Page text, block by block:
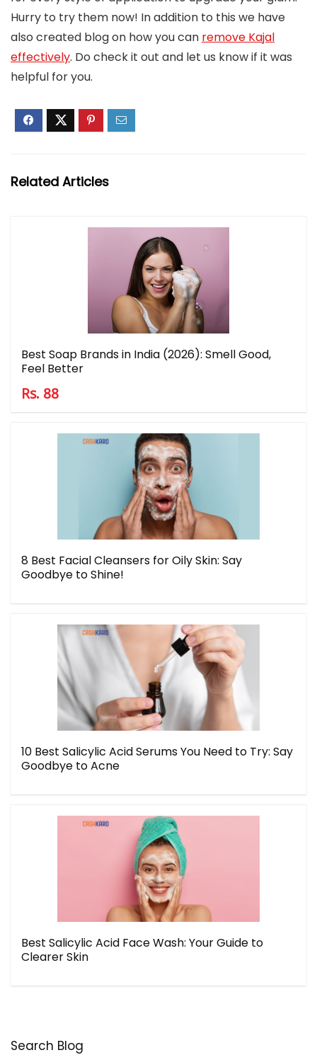
Hurry to try them now! In addition to this we have
also created blog on how you can remove Kajal
effectively. Do check it out and let us know if it was
helpful for you.
Related Articles
Best Soap Brands in India (2026): Smell Good,
Feel Better
Rs. 88
8 Best Facial Cleansers for Oily Skin: Say
Goodbye to Shine!
10 Best Salicylic Acid Serums You Need to Try: Say
Goodbye to Acne
Best Salicylic Acid Face Wash: Your Guide to
Clearer Skin
Search Blog